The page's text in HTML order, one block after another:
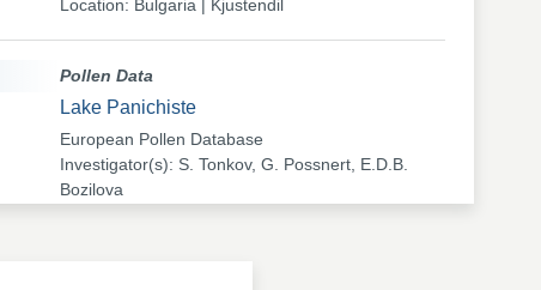
Location: Bulgaria | Kjustendil
Pollen Data
Lake Panichiste
European Pollen Database
Investigator(s): S. Tonkov, G. Possnert, E.D.B.
Bozilova